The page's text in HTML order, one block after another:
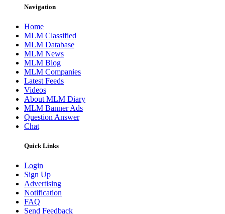
Navigation
Home
MLM Classified
MLM Database
MLM News
MLM Blog
MLM Companies
Latest Feeds
Videos
About MLM Diary
MLM Banner Ads
Question Answer
Chat
Quick Links
Login
Sign Up
Advertising
Notification
FAQ
Send Feedback